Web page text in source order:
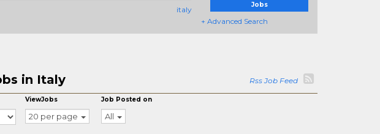
italy
Jobs
+ Advanced Search
in Italy Rss Job Feed
ViewJobs
20 per page
Job Posted on
All